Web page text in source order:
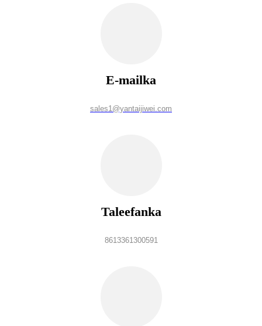
E-mailka
sales1@yantaijiwei.com
Taleefanka
8613361300591